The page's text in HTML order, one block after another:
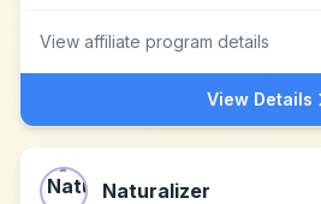
View affiliate program details
View Details
Naturalizer